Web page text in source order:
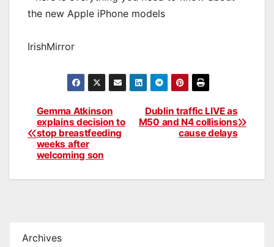
the new Apple iPhone models
IrishMirror
Post
navigation
Dublin traffic LIVE as
M50 and N4 collisions
cause delays
Gemma Atkinson
explains decision to
stop breastfeeding
weeks after
welcoming son
Archives